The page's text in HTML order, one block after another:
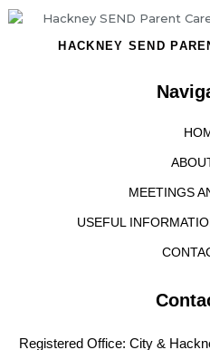
HACKNEY SEND
MEETINGS
USEFUL
Registered Office: City &